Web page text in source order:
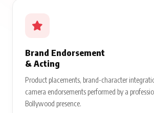
Brand Endorsement
& Acting
Product placements, brand-character
camera endorsements performed by a
Bollywood presence.